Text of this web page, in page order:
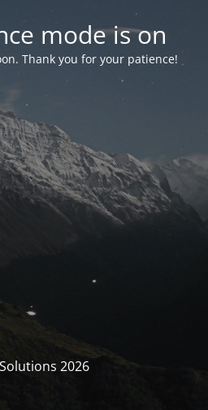
mode is on
Thank you for your patience!
2026